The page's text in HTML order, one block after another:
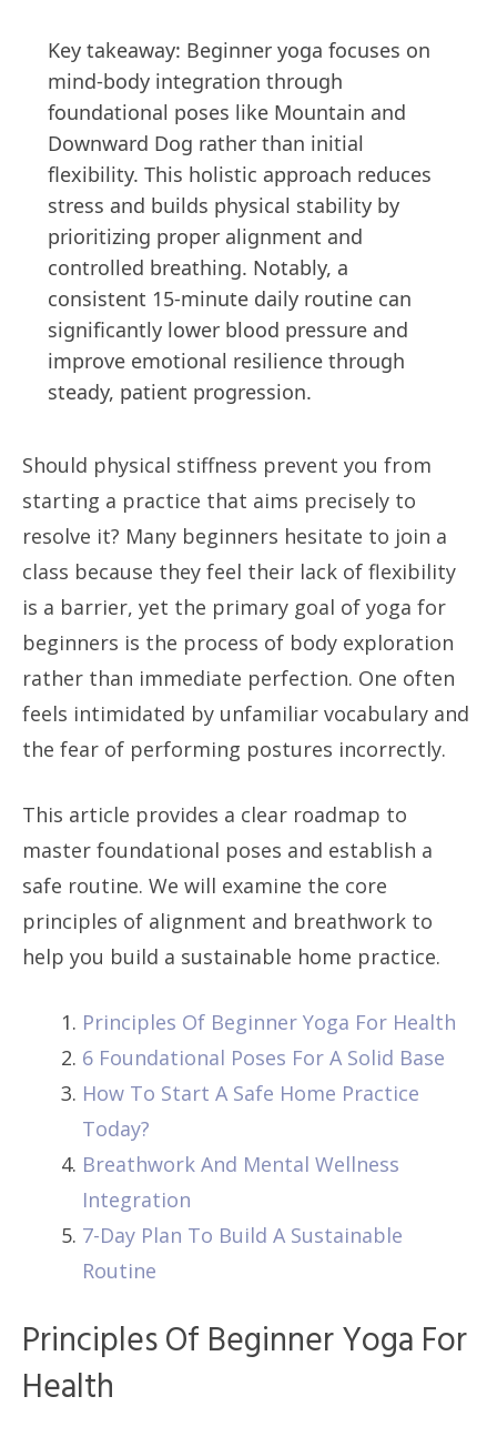
Key takeaway: Beginner yoga focuses on
mind-body integration through
foundational poses like Mountain and
Downward Dog rather than initial
flexibility. This holistic approach reduces
stress and builds physical stability by
prioritizing proper alignment and
controlled breathing. Notably, a
consistent 15-minute daily routine can
significantly lower blood pressure and
improve emotional resilience through
steady, patient progression.
Should physical stiffness prevent you from
starting a practice that aims precisely to
resolve it? Many beginners hesitate to join a
class because they feel their lack of flexibility
is a barrier, yet the primary goal of yoga for
beginners is the process of body exploration
rather than immediate perfection. One often
feels intimidated by unfamiliar vocabulary and
the fear of performing postures incorrectly.
This article provides a clear roadmap to
master foundational poses and establish a
safe routine. We will examine the core
principles of alignment and breathwork to
help you build a sustainable home practice.
Principles Of Beginner Yoga For Health
6 Foundational Poses For A Solid Base
How To Start A Safe Home Practice
Today?
Breathwork And Mental Wellness
Integration
7-Day Plan To Build A Sustainable
Routine
Principles Of Beginner Yoga For
Health